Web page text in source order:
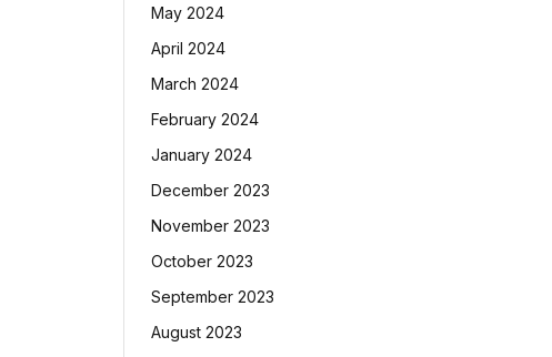
May 2024
April 2024
March 2024
February 2024
January 2024
December 2023
November 2023
October 2023
September 2023
August 2023